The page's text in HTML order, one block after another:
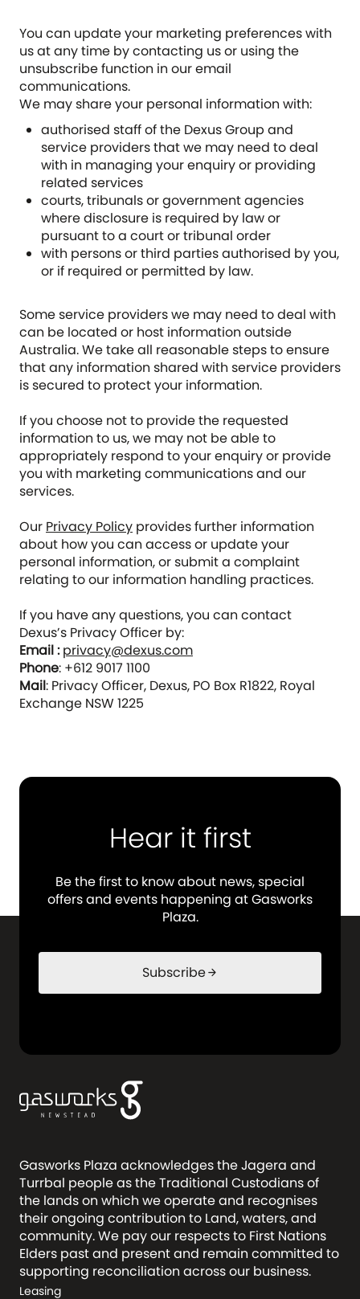
You can update your marketing preferences with
us at any time by contacting us or using the
unsubscribe function in our email
communications.
We may share your personal information with:
authorised staff of the Dexus Group and
service providers that we may need to deal
with in managing your enquiry or providing
related services
courts, tribunals or government agencies
where disclosure is required by law or
pursuant to a court or tribunal order
with persons or third parties authorised by you,
or if required or permitted by law.
Some service providers we may need to deal with
can be located or host information outside
Australia. We take all reasonable steps to ensure
that any information shared with service providers
is secured to protect your information.
If you choose not to provide the requested
information to us, we may not be able to
appropriately respond to your enquiry or provide
you with marketing communications and our
services.
Our Privacy Policy provides further information
about how you can access or update your
personal information, or submit a complaint
relating to our information handling practices.
If you have any questions, you can contact
Dexus’s Privacy Officer by:
Email :privacy@dexus.com
Phone: +612 9017 1100
Mail: Privacy Officer, Dexus, PO Box R1822, Royal
Exchange NSW 1225
Hear it first
Be the first to know about news, special
offers and events happening at Gasworks
Plaza.
Subscribearrow_forward
Gasworks Plaza acknowledges the Jagera and
Turrbal people as the Traditional Custodians of
the lands on which we operate and recognises
their ongoing contribution to Land, waters, and
community. We pay our respects to First Nations
Elders past and present and remain committed to
supporting reconciliation across our business.
Leasing